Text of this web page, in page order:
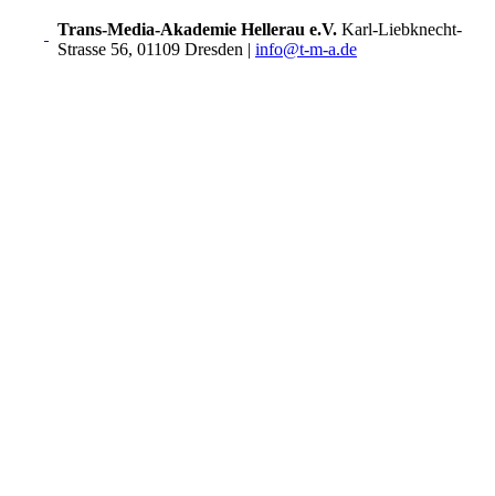
Trans-Media-Akademie Hellerau e.V. Karl-Liebknecht-
Strasse 56, 01109 Dresden | info@t-m-a.de